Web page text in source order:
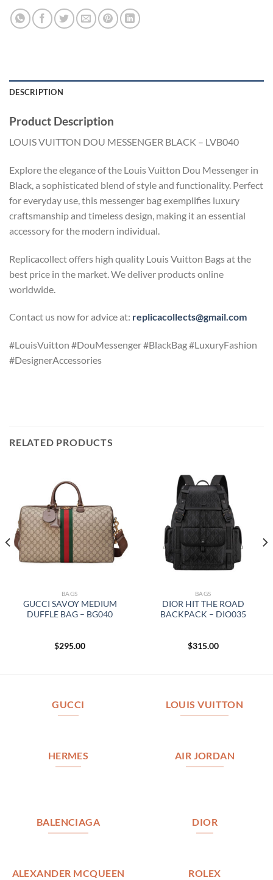
DESCRIPTION
Product Description
LOUIS VUITTON DOU MESSENGER BLACK – LVB040
Explore the elegance of the Louis Vuitton Dou Messenger in
Black, a sophisticated blend of style and functionality. Perfect
for everyday use, this messenger bag exemplifies luxury
craftsmanship and timeless design, making it an essential
accessory for the modern individual.
Replicacollect offers high quality Louis Vuitton Bags at the
best price in the market. We deliver products online
worldwide.
Contact us now for advice at: replicacollects@gmail.com
#LouisVuitton #DouMessenger #BlackBag #LuxuryFashion
#DesignerAccessories
RELATED PRODUCTS
BAGS
GUCCI SAVOY MEDIUM
DUFFLE BAG – BG040
$295.00
BAGS
DIOR HIT THE ROAD
BACKPACK – DIO035
$315.00
GUCCI LOUIS VUITTON
HERMES AIR JORDAN
BALENCIAGA DIOR
ALEXANDER MCQUEEN ROLEX